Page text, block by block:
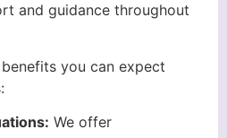
and guidance throughout
you can expect
We offer